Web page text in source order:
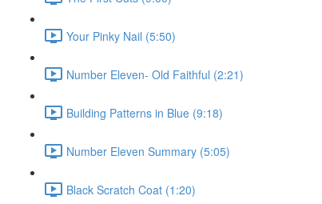
Your Pinky Nail (5:50)
Number Eleven- Old Faithful (2:21)
Building Patterns in Blue (9:18)
Number Eleven Summary (5:05)
Black Scratch Coat (1:20)